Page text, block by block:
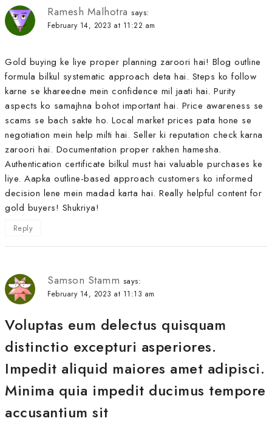
Ramesh Malhotra says:
February 14, 2023 at 11:22 am
Gold buying ke liye proper planning zaroori hai! Blog outline
formula bilkul systematic approach deta hai. Steps ko follow
karne se khareedne mein confidence mil jaati hai. Purity
aspects ko samajhna bohot important hai. Price awareness se
scams se bach sakte ho. Local market prices pata hone se
negotiation mein help milti hai. Seller ki reputation check karna
zaroori hai. Documentation proper rakhen hamesha.
Authentication certificate bilkul must hai valuable purchases ke
liye. Aapka outline-based approach customers ko informed
decision lene mein madad karta hai. Really helpful content for
gold buyers! Shukriya!
Reply
Samson Stamm says:
February 14, 2023 at 11:13 am
Voluptas eum delectus quisquam
distinctio excepturi asperiores.
Impedit aliquid maiores amet adipisci.
Minima quia impedit ducimus tempore
accusantium sit